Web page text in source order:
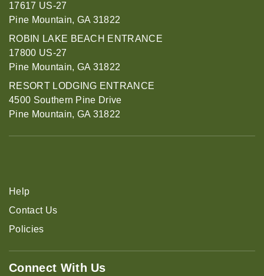
17617 US-27
Pine Mountain, GA 31822
ROBIN LAKE BEACH ENTRANCE
17800 US-27
Pine Mountain, GA 31822
RESORT LODGING ENTRANCE
4500 Southern Pine Drive
Pine Mountain, GA 31822
Help
Contact Us
Policies
Connect With Us